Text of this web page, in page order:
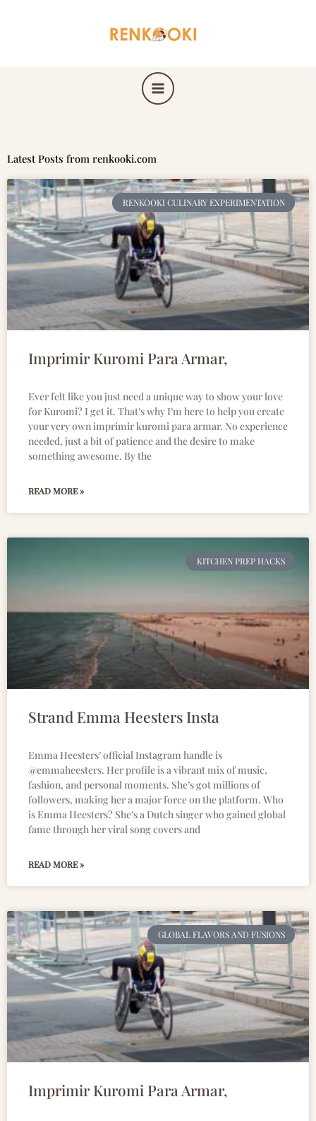
Latest Posts from renkooki.com
RENKOOKI CULINARY EXPERIMENTATION
Imprimir Kuromi Para Armar,
Ever felt like you just need a unique way to show your love
for Kuromi? I get it. That’s why I’m here to help you create
your very own imprimir kuromi para armar. No experience
needed, just a bit of patience and the desire to make
something awesome. By the
READ MORE »
KITCHEN PREP HACKS
Strand Emma Heesters Insta
Emma Heesters’ official Instagram handle is
@emmaheesters. Her profile is a vibrant mix of music,
fashion, and personal moments. She’s got millions of
followers, making her a major force on the platform. Who
is Emma Heesters? She’s a Dutch singer who gained global
fame through her viral song covers and
READ MORE »
GLOBAL FLAVORS AND FUSIONS
Imprimir Kuromi Para Armar,